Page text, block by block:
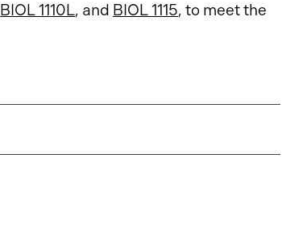
BIOL 1110L, and BIOL 1115, to meet the